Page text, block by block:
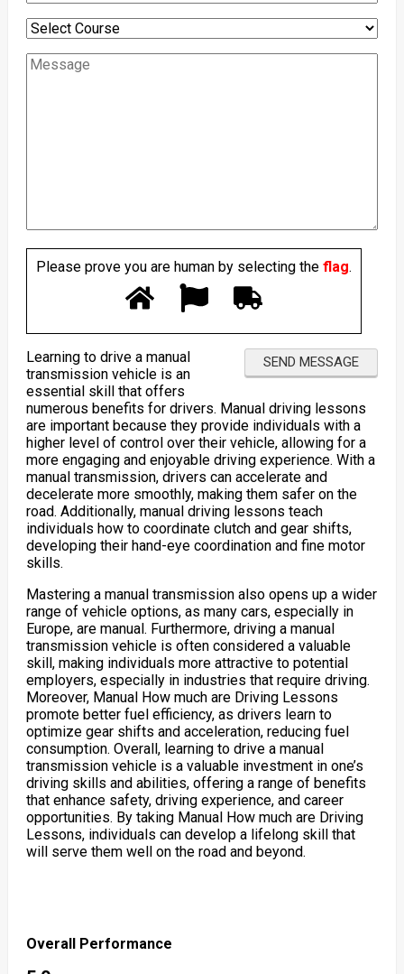
Please prove you are human by selecting theflag.
Learning to drive a manual
transmission vehicle is an
essential skill that offers
numerous benefits for drivers. Manual driving lessons
are important because they provide individuals with a
higher level of control over their vehicle, allowing for a
more engaging and enjoyable driving experience. With a
manual transmission, drivers can accelerate and
decelerate more smoothly, making them safer on the
road. Additionally, manual driving lessons teach
individuals how to coordinate clutch and gear shifts,
developing their hand-eye coordination and fine motor
skills.
Mastering a manual transmission also opens up a wider
range of vehicle options, as many cars, especially in
Europe, are manual. Furthermore, driving a manual
transmission vehicle is often considered a valuable
skill, making individuals more attractive to potential
employers, especially in industries that require driving.
Moreover, Manual How much are Driving Lessons
promote better fuel efficiency, as drivers learn to
optimize gear shifts and acceleration, reducing fuel
consumption. Overall, learning to drive a manual
transmission vehicle is a valuable investment in one’s
driving skills and abilities, offering a range of benefits
that enhance safety, driving experience, and career
opportunities. By taking Manual How much are Driving
Lessons, individuals can develop a lifelong skill that
will serve them well on the road and beyond.
Overall Performance